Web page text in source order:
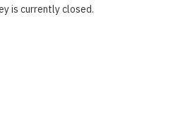
is currently closed.